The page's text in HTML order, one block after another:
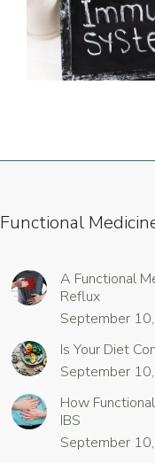
Functional
A Functional
Reflux
September
Is Your Diet
September
How
IBS
September